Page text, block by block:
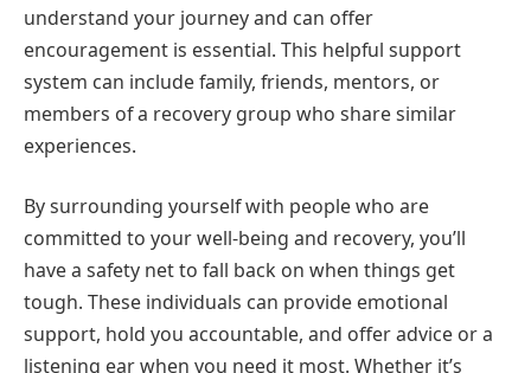
understand your journey and can offer
encouragement is essential. This helpful support
system can include family, friends, mentors, or
members of a recovery group who share similar
experiences.
By surrounding yourself with people who are
committed to your well-being and recovery, you’ll
have a safety net to fall back on when things get
tough. These individuals can provide emotional
support, hold you accountable, and offer advice or a
listening ear when you need it most. Whether it’s